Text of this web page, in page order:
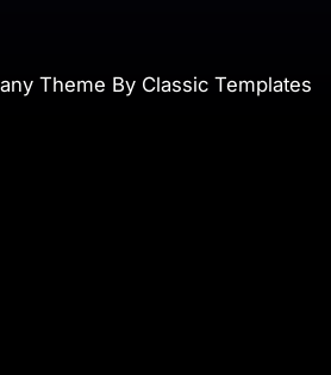
Theme By Classic Templates